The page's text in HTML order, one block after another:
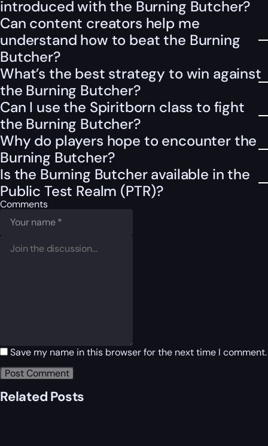
introduced with the Burning Butcher?
Can content creators help me
understand how to beat the Burning
Butcher?
What’s the best strategy to win against
the Burning Butcher?
Can I use the Spiritborn class to fight
the Burning Butcher?
Why do players hope to encounter the
Burning Butcher?
Is the Burning Butcher available in the
Public Test Realm (PTR)?
Comments
Save my name in this browser for the next time I comment.
Related Posts